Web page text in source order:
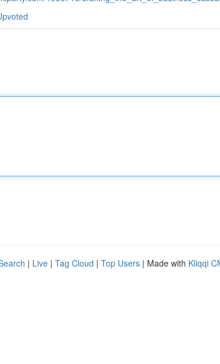
| Live | Tag Cloud | Top Users | Made with Kliqqi